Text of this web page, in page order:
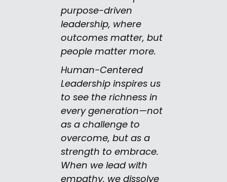
purpose-driven
leadership, where
outcomes matter, but
people matter more.
Human-Centered
Leadership inspires us
to see the richness in
every generation—not
as a challenge to
overcome, but as a
strength to embrace.
When we lead with
empathy, we dissolve